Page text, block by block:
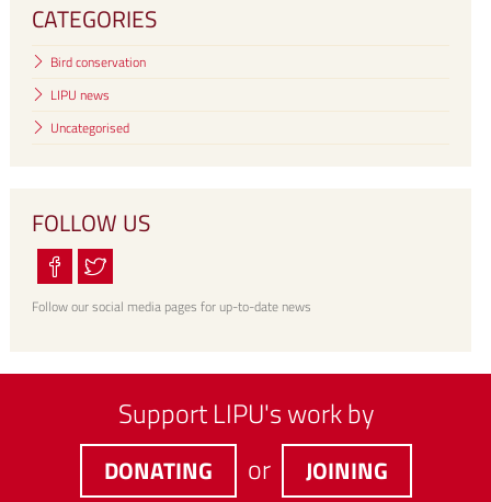
CATEGORIES
Bird conservation
LIPU news
Uncategorised
FOLLOW US
Follow our social media pages for up-to-date news
Support LIPU's work by
DONATING or JOINING